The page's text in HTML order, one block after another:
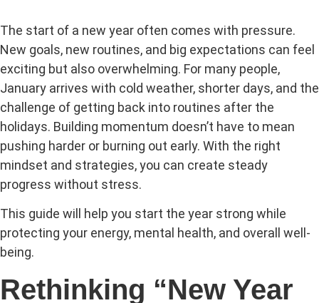
The start of a new year often comes with pressure.
New goals, new routines, and big expectations can feel
exciting but also overwhelming. For many people,
January arrives with cold weather, shorter days, and the
challenge of getting back into routines after the
holidays. Building momentum doesn’t have to mean
pushing harder or burning out early. With the right
mindset and strategies, you can create steady
progress without stress.
This guide will help you start the year strong while
protecting your energy, mental health, and overall well-
being.
Rethinking “New Year